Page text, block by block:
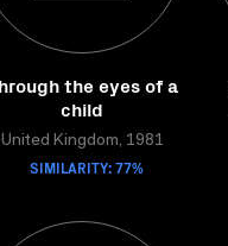
the eyes of a
child
United Kingdom, 1981
SIMILARITY: 77%